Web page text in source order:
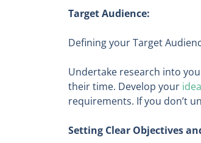
Target Audience:
Defining your Target
Undertake research into
their time. Develop your
requirements. If you don’t
Setting Clear Objectives